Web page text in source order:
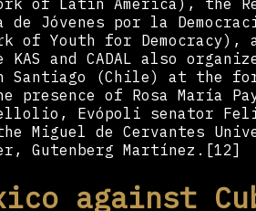
de Jóvenes por la
of Youth for Democracy),
and CADAL also
Santiago (Chile) at the
presence of Rosa María
Evópoli senator
Miguel de Cervantes
Gutenberg Martínez.[12]
against